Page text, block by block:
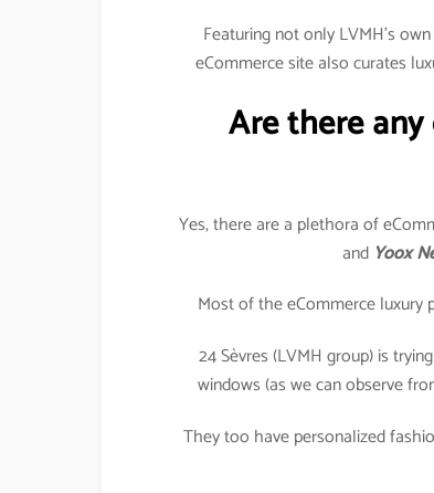
Featuring not only LVMH’s
eCommerce site also curates
Are there
Yes, there are a plethora of
and Yoox
Most of the eCommerce luxury
24 Sèvres (LVMH group) is
windows (as we can observe
They too have personalized